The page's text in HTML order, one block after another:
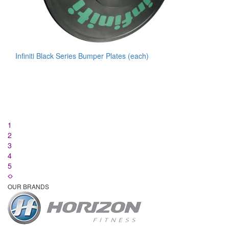
Infiniti Black Series Bumper Plates (each)
1
2
3
4
5
OUR BRANDS